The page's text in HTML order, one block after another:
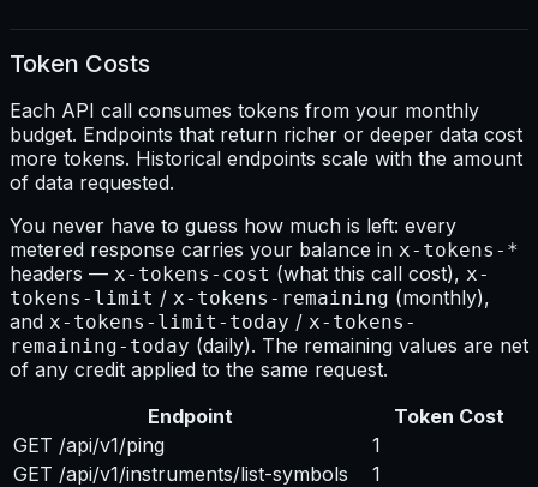
Token Costs
Each API call consumes tokens from your monthly
budget. Endpoints that return richer or deeper data cost
more tokens. Historical endpoints scale with the amount
of data requested.
You never have to guess how much is left: every
metered response carries your balance in x-tokens-*
headers — x-tokens-cost (what this call cost), x-
tokens-limit / x-tokens-remaining (monthly),
and x-tokens-limit-today / x-tokens-
remaining-today (daily). The remaining values are net
of any credit applied to the same request.
Endpoint
Token Cost
GET /api/v1/ping
1
GET /api/v1/instruments/list-symbols
1